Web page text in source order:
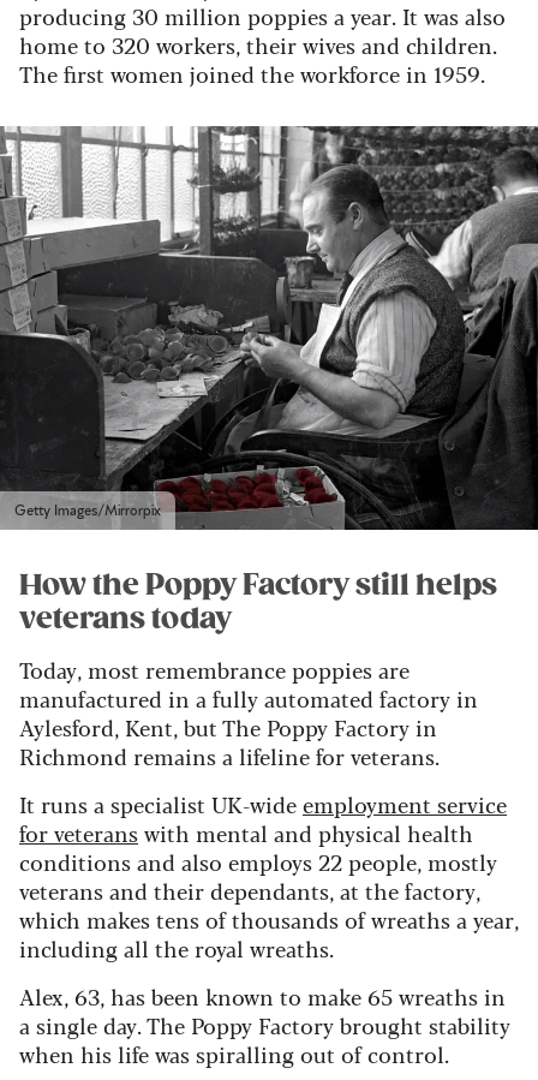
producing 30 million poppies a year. It was also
home to 320 workers, their wives and children.
The first women joined the workforce in 1959.
Getty Images/Mirrorpix
How the Poppy Factory still helps
veterans today
Today, most remembrance poppies are
manufactured in a fully automated factory in
Aylesford, Kent, but The Poppy Factory in
Richmond remains a lifeline for veterans.
It runs a specialist UK-wideemployment service
for veteranswith mental and physical health
conditions and also employs 22 people, mostly
veterans and their dependants, at the factory,
which makes tens of thousands of wreaths a year,
including all the royal wreaths.
Alex, 63, has been known to make 65 wreaths in
a single day. The Poppy Factory brought stability
when his life was spiralling out of control.